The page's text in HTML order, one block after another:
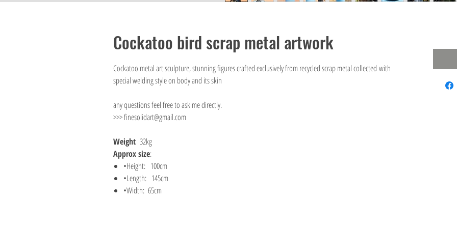
Cockatoo bird scrap metal artwork
Cockatoo metal art sculpture, stunning figures crafted exclusively from recycled scrap metal collected with
special welding style on body and its skin
any questions feel free to ask me directly.
>>> finesolidart@gmail.com
Weight 32kg
Approx size:
•Height: 100cm
•Length: 145cm
•Width: 65cm